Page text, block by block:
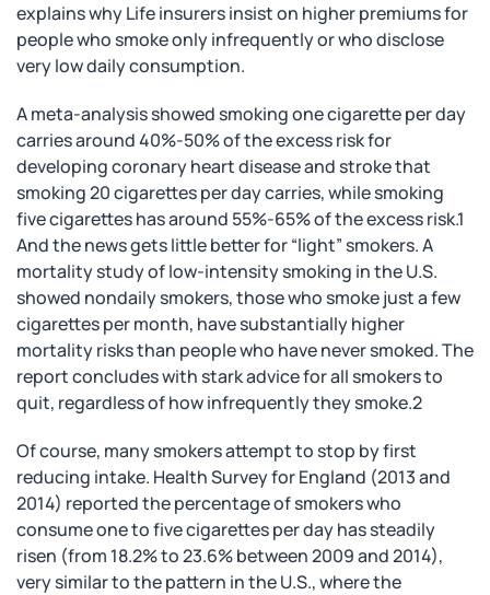
explains why Life insurers insist on higher premiums for
people who smoke only infrequently or who disclose
very low daily consumption.
A meta-analysis showed smoking one cigarette per day
carries around 40%-50% of the excess risk for
developing coronary heart disease and stroke that
smoking 20 cigarettes per day carries, while smoking
five cigarettes has around 55%-65% of the excess risk.1
And the news gets little better for “light” smokers. A
mortality study of low-intensity smoking in the U.S.
showed nondaily smokers, those who smoke just a few
cigarettes per month, have substantially higher
mortality risks than people who have never smoked. The
report concludes with stark advice for all smokers to
quit, regardless of how infrequently they smoke.2
Of course, many smokers attempt to stop by first
reducing intake. Health Survey for England (2013 and
2014) reported the percentage of smokers who
consume one to five cigarettes per day has steadily
risen (from 18.2% to 23.6% between 2009 and 2014),
very similar to the pattern in the U.S., where the